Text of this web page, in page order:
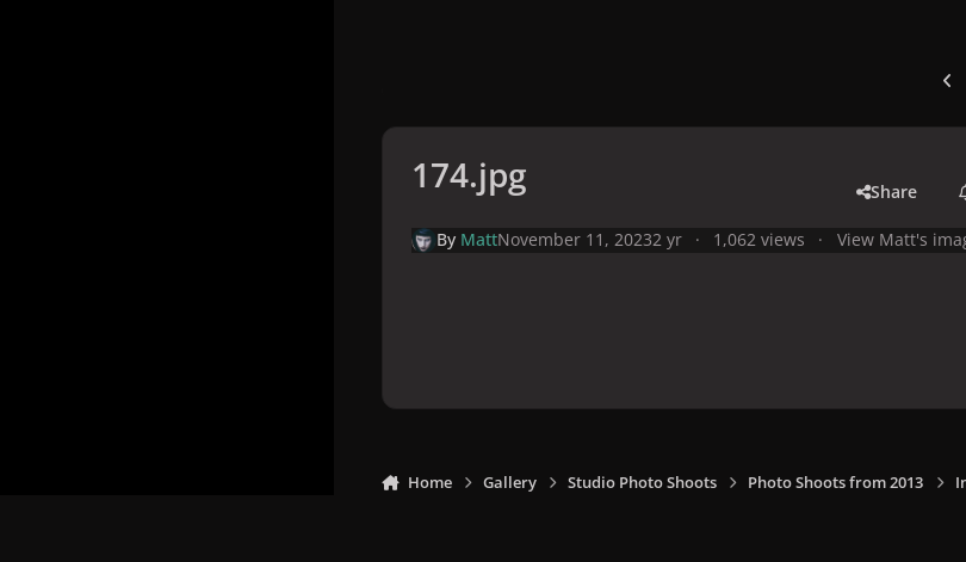
174.jpg Share
By MattNovember 11, 20232 yr 1,062 views View Matt's
Home Gallery Studio Photo Shoots Photo Shoots from 2013